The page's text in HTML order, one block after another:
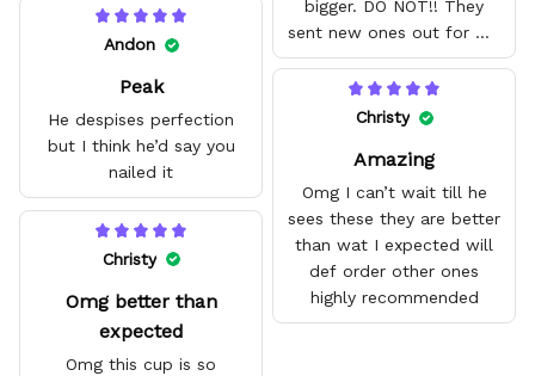
bigger. DO NOT!! They
sent new ones out for me
with no problem. They fit
amazing and are good
quality.
Andon
Peak
He despises perfection
but I think he’d say you
nailed it
Christy
Amazing
Omg I can’t wait till he
sees these they are better
than wat I expected will
def order other ones
highly recommended
Christy
Omg better than
expected
Omg this cup is so